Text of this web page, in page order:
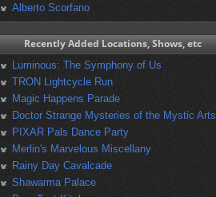
Alberto Scorfano
Recently Added Locations, Shows, etc
Luminous: The Symphony of Us
TRON Lightcycle Run
Magic Happens Parade
Doctor Strange Mysteries of the Mystic Arts
PIXAR Pals Dance Party
Merlin's Marvelous Miscellany
Rainy Day Cavalcade
Shawarma Palace